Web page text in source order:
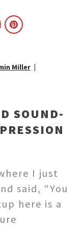
Miller
SOUND-
I just
said, “You
here is a